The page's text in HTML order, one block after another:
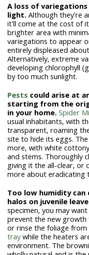
A loss of
light. Although they're
it'll come at the cost of
brighter area with
variegations to appear
entirely displeased
Alternatively, extreme
developing chlorophyll
by too much sunlight.
Pests could arise at
starting from the
in your home. Spider
usual inhabitants, with
transparent, roaming
site to hide its eggs.
more, with white
and stems. Thoroughly
giving it the all-clear, or
more about eradicating
Too low humidity
halos on juvenile
specimen, you may
prevent the new
or rinse the foliage
traywhile the heaters
environment. The